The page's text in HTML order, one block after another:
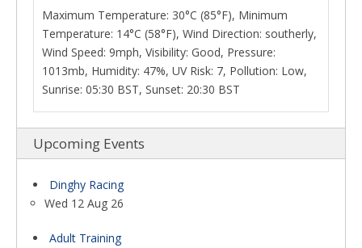
Maximum Temperature: 30°C (85°F), Minimum
Temperature: 14°C (58°F), Wind Direction: southerly,
Wind Speed: 9mph, Visibility: Good, Pressure:
1013mb, Humidity: 47%, UV Risk: 7, Pollution: Low,
Sunrise: 05:30 BST, Sunset: 20:30 BST
Upcoming Events
Dinghy Racing
Wed 12 Aug 26
Adult Training